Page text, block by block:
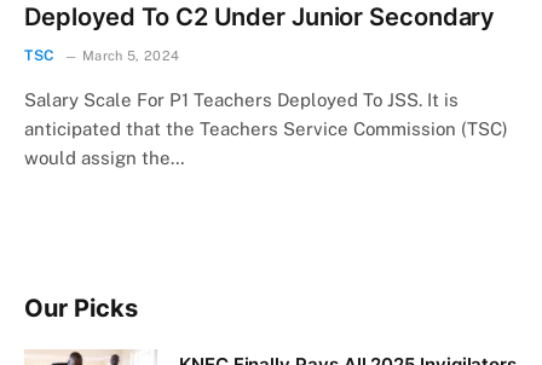
Deployed To C2 Under Junior Secondary
TSC March 5, 2024
Salary Scale For P1 Teachers Deployed To JSS. It is
anticipated that the Teachers Service Commission (TSC)
would assign the…
Our Picks